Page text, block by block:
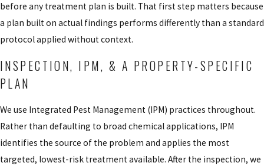
before any treatment plan is built. That first step matters because
a plan built on actual findings performs differently than a standard
protocol applied without context.
INSPECTION, IPM, & A PROPERTY-SPECIFIC
PLAN
We use Integrated Pest Management (IPM) practices throughout.
Rather than defaulting to broad chemical applications, IPM
identifies the source of the problem and applies the most
targeted, lowest-risk treatment available. After the inspection, we